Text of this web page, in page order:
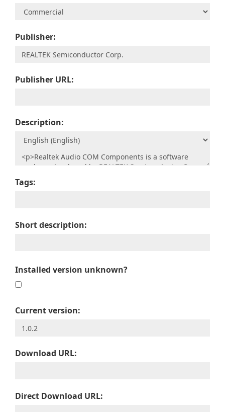
Publisher:
Publisher URL:
Description:
Tags:
Short description:
Installed version unknown?
Current version:
Download URL:
Direct Download URL: